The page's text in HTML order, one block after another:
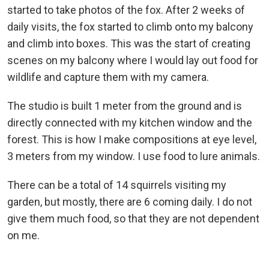
started to take photos of the fox. After 2 weeks of
daily visits, the fox started to climb onto my balcony
and climb into boxes. This was the start of creating
scenes on my balcony where I would lay out food for
wildlife and capture them with my camera.
The studio is built 1 meter from the ground and is
directly connected with my kitchen window and the
forest. This is how I make compositions at eye level,
3 meters from my window. I use food to lure animals.
There can be a total of 14 squirrels visiting my
garden, but mostly, there are 6 coming daily. I do not
give them much food, so that they are not dependent
on me.